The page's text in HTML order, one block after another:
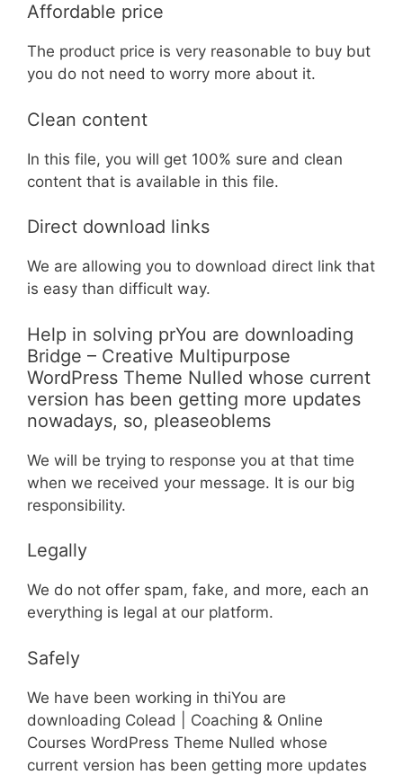
Affordable price
The product price is very reasonable to buy but
you do not need to worry more about it.
Clean content
In this file, you will get 100% sure and clean
content that is available in this file.
Direct download links
We are allowing you to download direct link that
is easy than difficult way.
Help in solving prYou are downloading
Bridge – Creative Multipurpose
WordPress Theme Nulled whose current
version has been getting more updates
nowadays, so, pleaseoblems
We will be trying to response you at that time
when we received your message. It is our big
responsibility.
Legally
We do not offer spam, fake, and more, each an
everything is legal at our platform.
Safely
We have been working in thiYou are
downloading Colead | Coaching & Online
Courses WordPress Theme Nulled whose
current version has been getting more updates